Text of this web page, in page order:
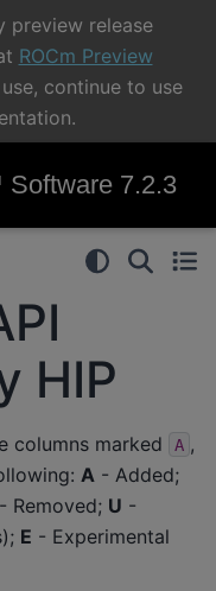
preview release
ROCm Preview
continue to use
7.2.3
HIP
columns marked A ,
A - Added;
- Removed; U -
E - Experimental